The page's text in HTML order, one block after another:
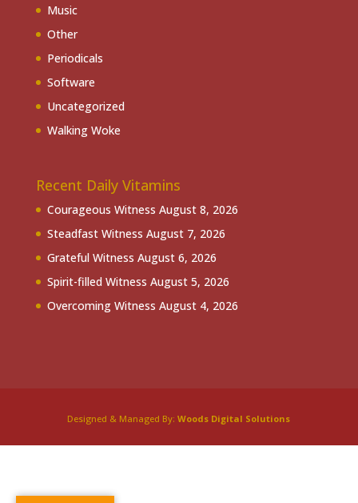
Music
Other
Periodicals
Software
Uncategorized
Walking Woke
Recent Daily Vitamins
Courageous Witness August 8, 2026
Steadfast Witness August 7, 2026
Grateful Witness August 6, 2026
Spirit-filled Witness August 5, 2026
Overcoming Witness August 4, 2026
Designed & Managed By:Woods Digital Solutions